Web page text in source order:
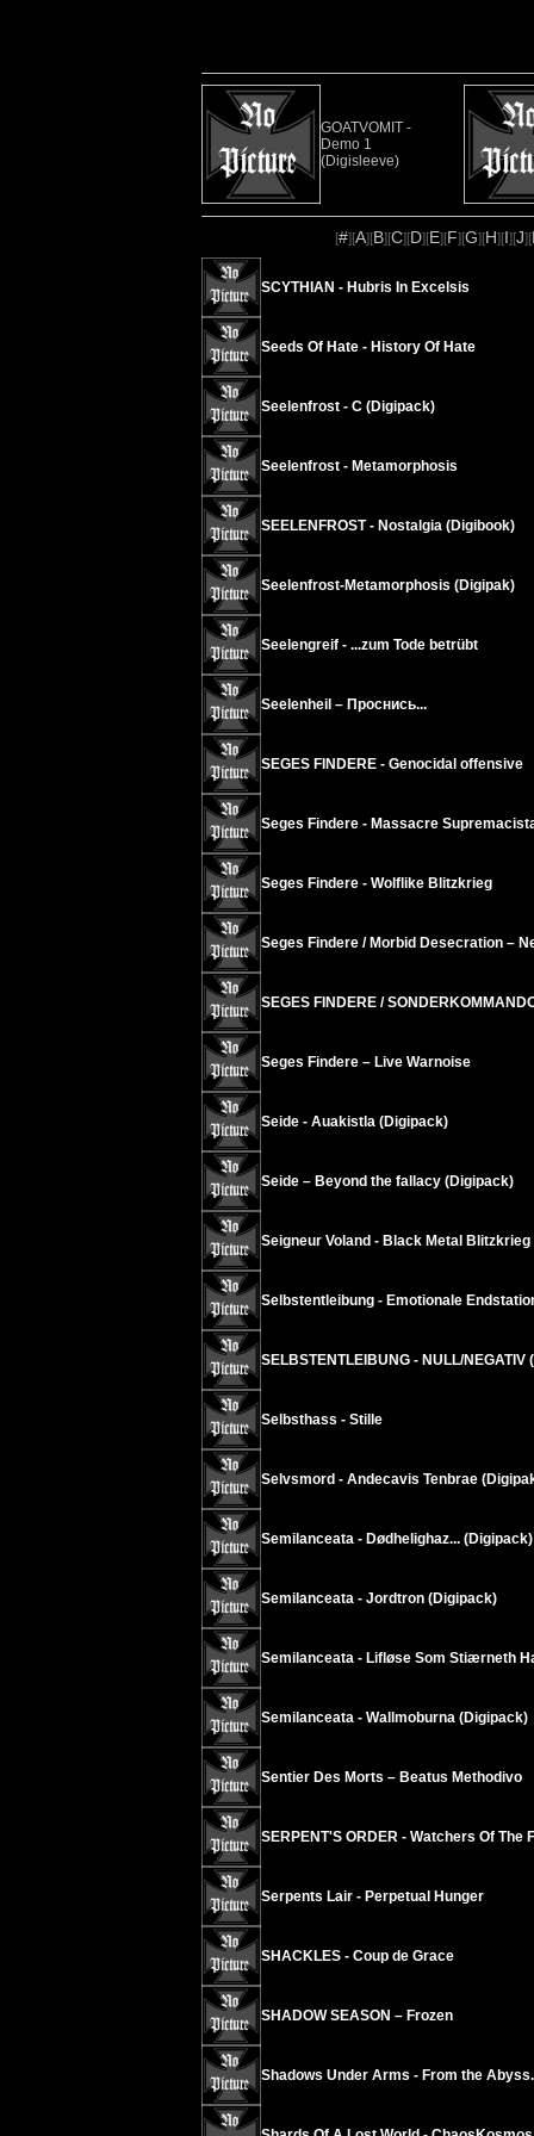
GOATVOMIT -
Demo 1
(Digisleeve)
[#][A][B][C][D][E][F][G][H][I][J][
SCYTHIAN - Hubris In Excelsis
Seeds Of Hate - History Of Hate
Seelenfrost - C (Digipack)
Seelenfrost - Metamorphosis
SEELENFROST - Nostalgia (Digibook)
Seelenfrost-Metamorphosis (Digipak)
Seelengreif - ...zum Tode betrübt
Seelenheil ‎– Проснись...
SEGES FINDERE - Genocidal offensive
Seges Findere - Massacre
Seges Findere - Wolflike Blitzkrieg
Seges Findere / Morbid Desecration –
SEGES FINDERE /
Seges Findere – Live Warnoise
Seide - Auakistla (Digipack)
Seide – Beyond the fallacy (Digipack)
Seigneur Voland - Black Metal Blitzkrieg
Selbstentleibung - Emotionale
SELBSTENTLEIBUNG - NULL/NEGATIV
Selbsthass - Stille
Selvsmord - Andecavis Tenbrae
Semilanceata - Dødhelighaz... (Digipack)
Semilanceata - Jordtron (Digipack)
Semilanceata - Lifløse Som Stiærneth
Semilanceata - Wallmoburna (Digipack)
Sentier Des Morts – Beatus Methodivo
SERPENT'S ORDER - Watchers Of The
Serpents Lair - Perpetual Hunger
SHACKLES - Coup de Grace
SHADOW SEASON – Frozen
Shadows Under Arms - From the